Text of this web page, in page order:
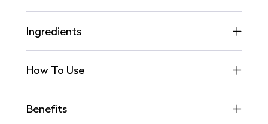
Ingredients
How To Use
Benefits